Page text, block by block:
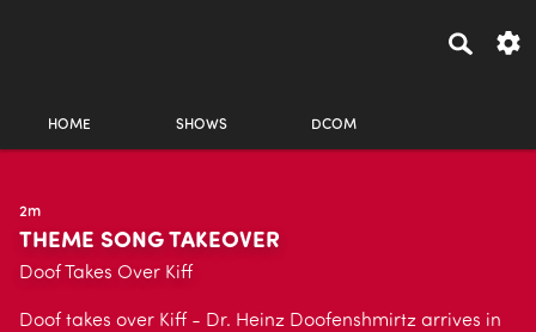
HOME SHOWS DCOM
2m
THEME SONG TAKEOVER
Doof Takes Over Kiff
Doof takes over Kiff - Dr. Heinz Doofenshmirtz arrives in